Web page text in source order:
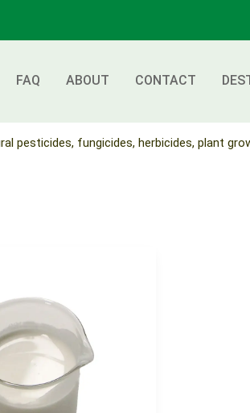
FAQ ABOUT CONTACT
pesticides, fungicides, herbicides, plant